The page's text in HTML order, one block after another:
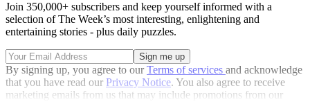
Join 350,000+ subscribers and keep yourself informed with a
selection of The Week’s most interesting, enlightening and
entertaining stories - plus daily puzzles.
By signing up, you agree to ourTerms of services and acknowledge
that you have read our Privacy Notice. You also agree to receive
marketing emails from us that may include promotions from our